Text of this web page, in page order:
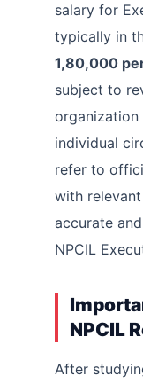
salary for
typically in
1,80,000
subject to
organization
individual
refer to
with
accurate
NPCIL
NPCIL
After